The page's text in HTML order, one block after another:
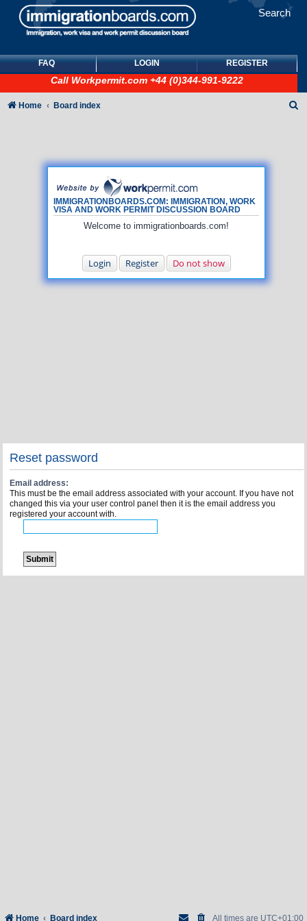
Search
FAQ LOGIN REGISTER
Call Workpermit.com +44 (0)344-991-9222
IMMIGRATIONBOARDS.COM: IMMIGRATION, WORK
VISA AND WORK PERMIT DISCUSSION BOARD
Welcome to immigrationboards.com!
Login Register Do not show
Home Board index
Reset password
Email address:
This must be the email address associated with your account. If you have not
changed this via your user control panel then it is the email address you
registered your account with.
Home Board index All times are UTC+01:00